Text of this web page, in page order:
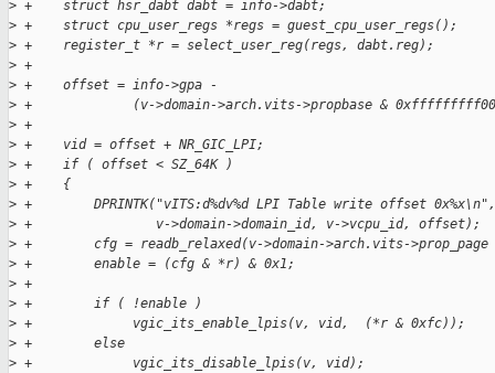
> +    struct hsr_dabt dabt = info->dabt;
> +    struct cpu_user_regs *regs = guest_cpu_user_regs();
> +    register_t *r = select_user_reg(regs, dabt.reg);
> +
> +    offset = info->gpa -
> +             (v->domain->arch.vits->propbase &
> +
> +    vid = offset + NR_GIC_LPI;
> +    if ( offset < SZ_64K )
> +    {
> +        DPRINTK("vITS:d%dv%d LPI Table write offset 0x%x\n",
> +                v->domain->domain_id, v->vcpu_id, offset);
> +        cfg = readb_relaxed(v->domain->arch.vits-
> +        enable = (cfg & *r) & 0x1;
> +
> +        if ( !enable )
> +             vgic_its_enable_lpis(v, vid,  (*r & 0xfc));
> +        else
> +             vgic_its_disable_lpis(v, vid);